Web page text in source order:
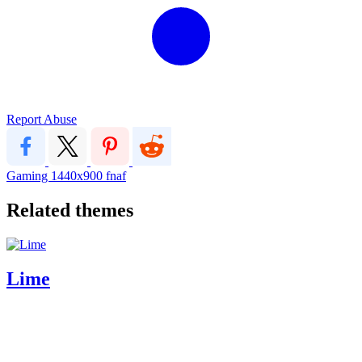
Report Abuse
Gaming 1440x900 fnaf
Related themes
Lime